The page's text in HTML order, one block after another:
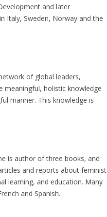
and later
Italy, Sweden, Norway and the
of global leaders,
meaningful, holistic knowledge
manner. This knowledge is
is author of three books, and
and reports about feminist
learning, and education. Many
and Spanish.